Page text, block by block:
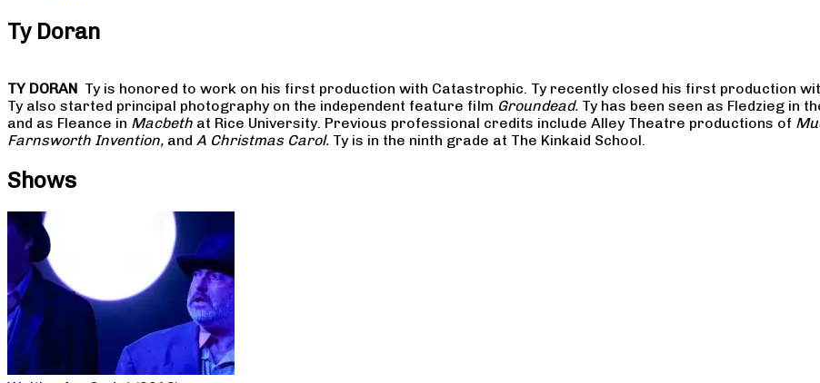
Ty Doran
TY DORAN Ty is honored to work on his first production with Catastrophic. Ty recently closed his first production
Ty also started principal photography on the independent feature film Groundead. Ty has been seen as Fledzieg in
and as Fleance in Macbeth at Rice University. Previous professional credits include Alley Theatre productions of
Farnsworth Invention, and A Christmas Carol. Ty is in the ninth grade at The Kinkaid School.
Shows